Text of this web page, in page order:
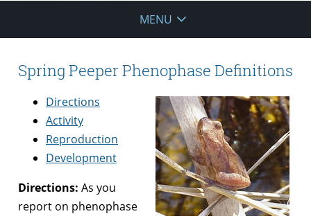
MENU
Spring Peeper Phenophase Definitions
Directions
Activity
Reproduction
Development
Directions: As you
report on phenophase